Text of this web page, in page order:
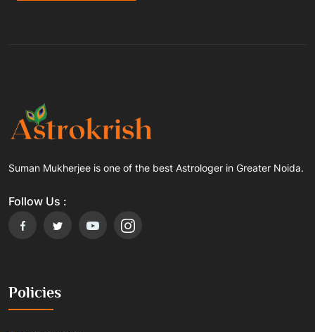
Suman Mukherjee is one of the best Astrologer in Greater Noida.
Follow Us :
Policies